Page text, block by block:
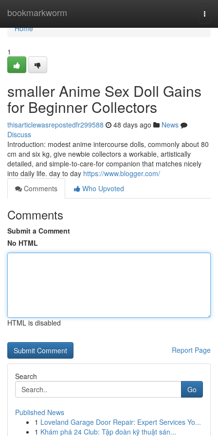
bookmarkworm
Home
Home
1
smaller Anime Sex Doll Gains
for Beginner Collectors
thisarticlewasrepostedfr299588 48 days ago
News
Discuss
Introduction: modest anime intercourse dolls, commonly about 80
cm and six kg, give newbie collectors a workable, artistically
detailed, and simple-to-care-for companion that matches nicely
into daily life. day to day https://www.blogger.com/
Comments
Who Upvoted
Comments
Submit a Comment
No HTML
HTML is disabled
Report Page
Search
Go
Published News
1 Loveland Garage Door Repair: Expert Services Yo...
1 Khám phá 24 Club: Tập đoàn kỹ thuật sán...